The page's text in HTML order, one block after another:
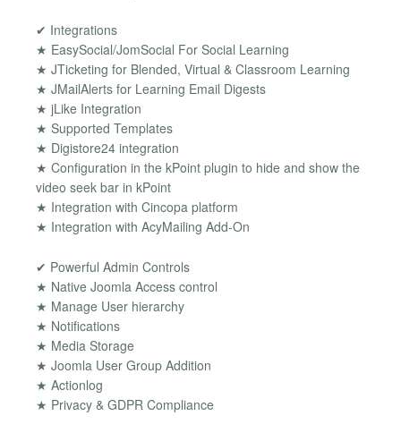
✔ Integrations
★ EasySocial/JomSocial For Social Learning
★ JTicketing for Blended, Virtual & Classroom Learning
★ JMailAlerts for Learning Email Digests
★ jLike Integration
★ Supported Templates
★ Digistore24 integration
★ Configuration in the kPoint plugin to hide and show the
video seek bar in kPoint
★ Integration with Cincopa platform
★ Integration with AcyMailing Add-On
✔ Powerful Admin Controls
★ Native Joomla Access control
★ Manage User hierarchy
★ Notifications
★ Media Storage
★ Joomla User Group Addition
★ Actionlog
★ Privacy & GDPR Compliance